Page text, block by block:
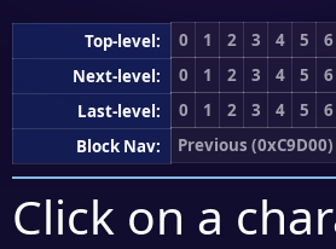
Top-level: 0 1 2 3 4 5 6
Next-level:
0 1 2 3 4 5 6
Last-level:
0 1 2 3 4 5 6
Block Nav:
Previous (0xC9D00)
Click on a